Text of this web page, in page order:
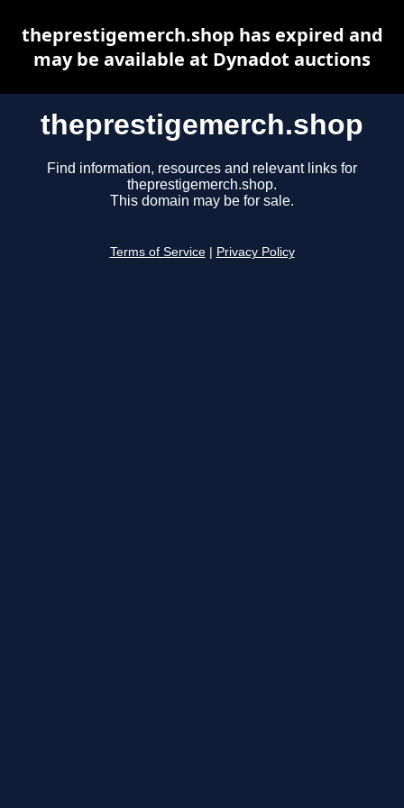
theprestigemerch.shop
Find information, resources and relevant links for
theprestigemerch.shop.
This domain may be for sale.
Terms of Service Privacy Policy
theprestigemerch.shop has expired and
may be available at Dynadot auctions